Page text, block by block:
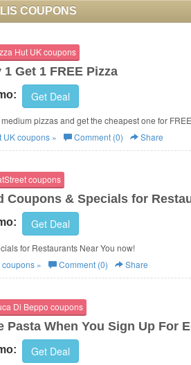
COUPONS
Hut UK coupons
1 Get 1 FREE Pizza
Get Deal
pizzas and get the cheapest one for
UKcoupons » Comment (0) Share
coupons
Coupons & Specials for
Get Deal
for Restaurants Near You now!
coupons » Comment (0) Share
Di Beppo coupons
Pasta When You Sign Up For
Get Deal